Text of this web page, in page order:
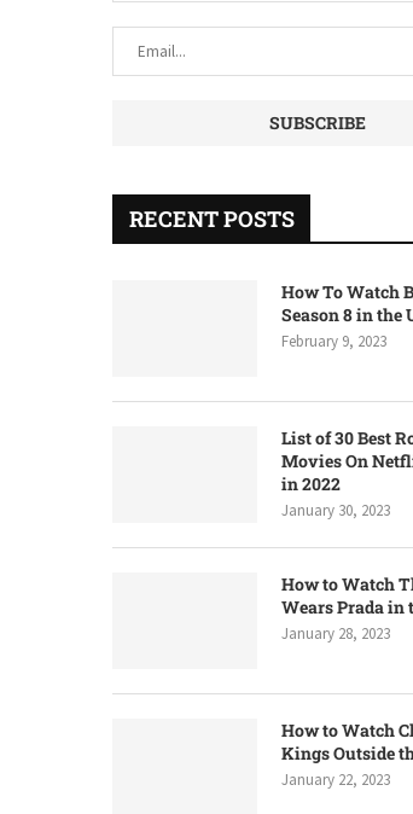
RECENT POSTS
How To Watch
Season 8 in the
February 9, 2023
List of 30 Best
Movies On
in 2022
January 30, 2023
How to Watch
Wears Prada in
January 28, 2023
How to Watch
Kings Outside
January 22, 2023